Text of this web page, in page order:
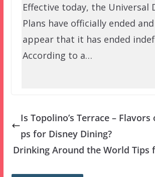
Effective today, the Universal
Plans have officially ended
appear that it has ended
According to a…
Is Topolino’s Terrace –
ps for Disney Dining?
Drinking Around the World Tips